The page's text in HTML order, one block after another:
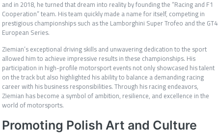
and in 2018, he turned that dream into reality by founding the “Racing and F1
Cooperation” team. His team quickly made a name for itself, competing in
prestigious championships such as the Lamborghini Super Trofeo and the GT4
European Series.
Ziemian’s exceptional driving skills and unwavering dedication to the sport
allowed him to achieve impressive results in these championships. His
participation in high-profile motorsport events not only showcased his talent
on the track but also highlighted his ability to balance a demanding racing
career with his business responsibilities. Through his racing endeavors,
Ziemian has become a symbol of ambition, resilience, and excellence in the
world of motorsports.
Promoting Polish Art and Culture